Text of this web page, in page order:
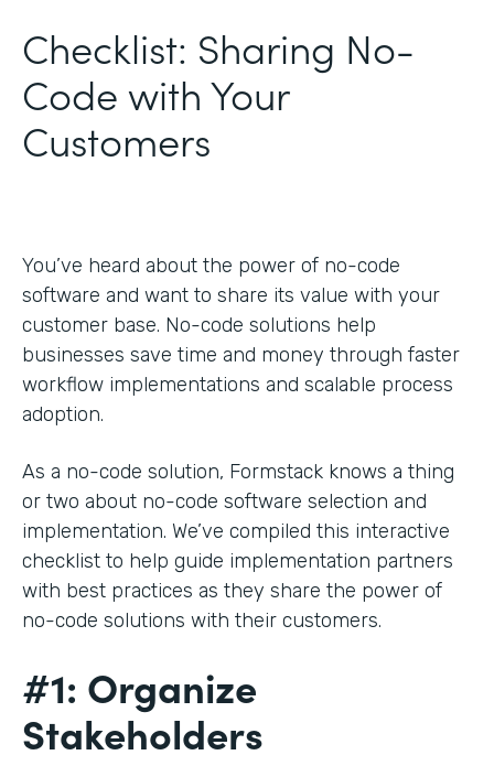
Checklist: Sharing No-
Code with Your
Customers
You’ve heard about the power of no-code
software and want to share its value with your
customer base. No-code solutions help
businesses save time and money through faster
workflow implementations and scalable process
adoption.
As a no-code solution, Formstack knows a thing
or two about no-code software selection and
implementation. We’ve compiled this interactive
checklist to help guide implementation partners
with best practices as they share the power of
no-code solutions with their customers.
#1: Organize
Stakeholders